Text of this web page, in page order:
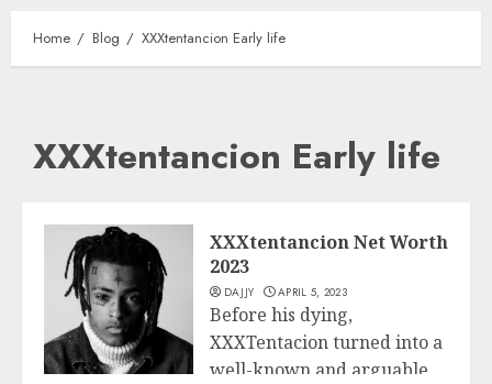
Home Blog XXXtentancion Early life
XXXtentancion Early life
XXXtentancion Net Worth
2023
DAJJY APRIL 5, 2023
Before his dying,
XXXTentacion turned into a
well-known and arguable